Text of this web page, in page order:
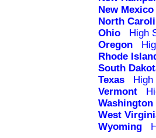
New Mexico
North
Ohio
High
Oregon
Rhode
South
Texas
High
Vermont
Washington
West
Wyoming